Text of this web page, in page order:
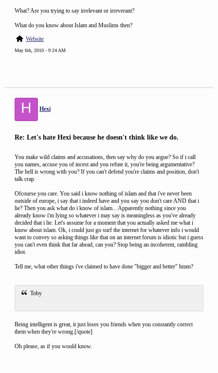
What? Are you trying to say irrelevant or irreverant?
What do you know about Islam and Muslims then?
Website
May 6th, 2010 - 9:24 AM
H Hexi
Re: Let's hate Hexi because he doesn't think like we do.
You make wild claims and accusations, then say why do you argue? So if i call
you names, accuse you of incest and you refute it, you're being argumentative?
The hell is wrong with you? If you can't defend you're claims and position, don't
talk crap.
Ofcourse you care. You said i know nothing of islam and that i've never been
outside of europe, i say that i indeed have and you say you don't care AND that i
lie? Then you ask what do i know of islam... Apparently nothing since you
already know i'm lying so whatever i may say is meaningless as you've already
decided that i lie. Let's assume for a moment that you actually asked me what i
know about islam. Ok, i could just go surf the internet for whatever info i would
want to convey so asking things like that on an internet forum is idiotic but i guess
you can't even think that far ahead, can you? Stop being an incoherent, rambling
idiot.
Tell me, what other things i've claimed to have done "bigger and better" hmm?
Toby
Being intelligent is great, it just loses you friends when you constantly correct
them when they're wrong.[/quote]
Oh please, as if you would know.